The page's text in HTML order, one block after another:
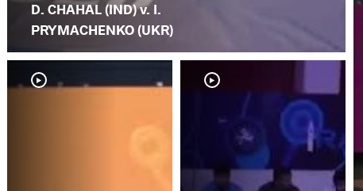
D. CHAHAL (IND) v. I.
PRYMACHENKO (UKR)